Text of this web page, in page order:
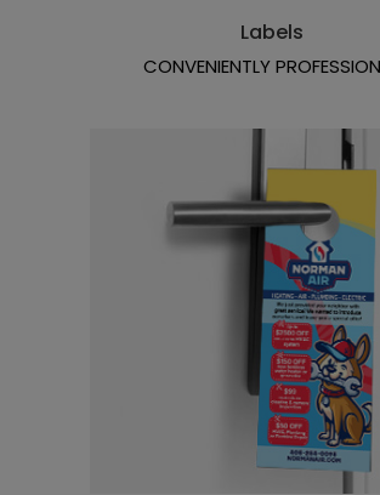
Labels
CONVENIENTLY